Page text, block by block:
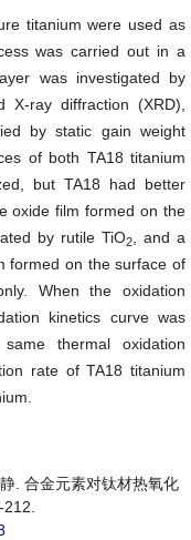
titanium were used as
was carried out in a
was investigated by
X-ray diffraction (XRD),
by static gain weight
of both TA18 titanium
but TA18 had better
oxide film formed on the
by rutile TiO2
, and a
formed on the surface of
When the oxidation
kinetics curve was
thermal oxidation
rate of TA18 titanium
. 合金元素对钛材热氧化